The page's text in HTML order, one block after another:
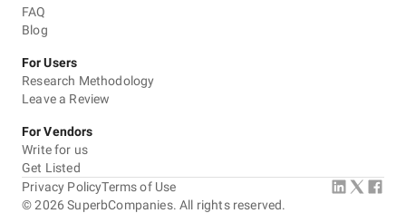
FAQ
Blog
For Users
Research Methodology
Leave a Review
For Vendors
Write for us
Get Listed
©2026 SuperbCompanies. All rights reserved.
Privacy PolicyTerms of Use